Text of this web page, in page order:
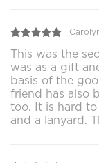
This was the
was as a gift
basis of the
friend has also
too. It is hard
and a lanyard.